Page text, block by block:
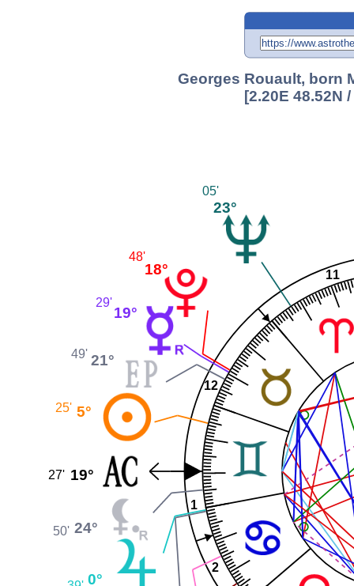
Georges Rouault, born
[2.20E 48.52N
1
2
11
12
23°
05'
18°
48'
19°
29'
21°
49'
5°
25'
19°
27'
24°
50'
0°